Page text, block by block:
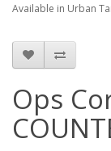
Available in Urban
Ops